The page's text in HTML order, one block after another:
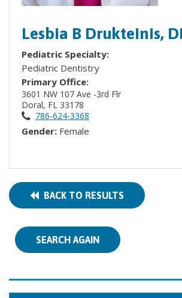
Lesbia B Drukteinis,
Pediatric Specialty:
Pediatric Dentistry
Primary Office:
3601 NW 107 Ave -3rd Flr
Doral, FL 33178
786-624-3368
Gender: Female
BACK TO RESULTS
SEARCH AGAIN